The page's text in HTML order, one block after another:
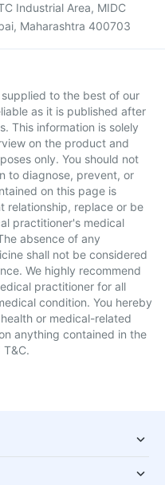
Industrial Area, MIDC
Maharashtra 400703
to the best of our
as it is published after
This information is solely
on the product and
only. You should not
to diagnose, prevent, or
on this page is
relationship, replace or be
practitioner's medical
absence of any
shall not be considered
We highly recommend
practitioner for all
condition. You hereby
or medical-related
anything contained in the